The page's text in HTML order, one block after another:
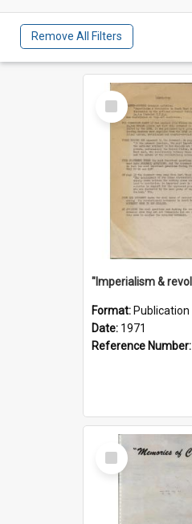
Remove All Filters
Select
Item
Format: Publication
Date: 1971
Reference Number:
Select
Item